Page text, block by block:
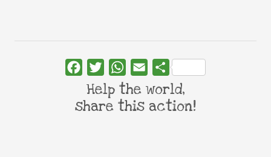
FacebookTwitterWhatsApp
Email Share
Help the world,
share this action!